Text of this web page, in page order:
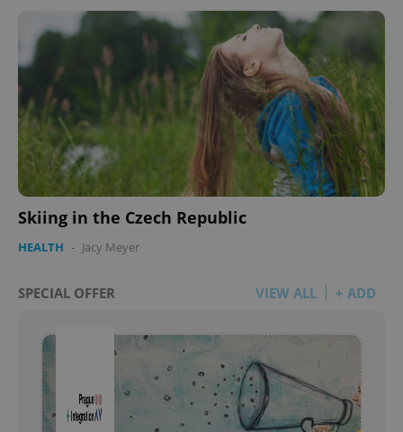
Skiing in the Czech Republic
HEALTH - Jacy Meyer
SPECIAL OFFER VIEW ALL + ADD